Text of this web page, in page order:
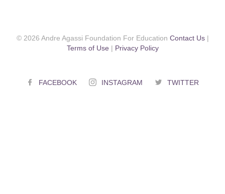
© 2026 Andre Agassi Foundation For Education Contact Us|
Terms of Use | Privacy Policy
FACEBOOK INSTAGRAM TWITTER